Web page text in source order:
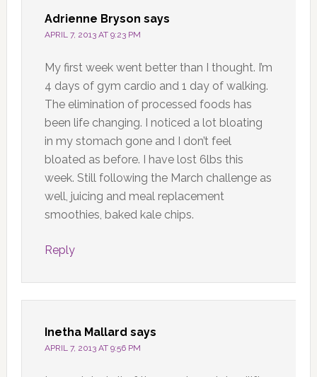
Adrienne Bryson says
APRIL 7, 2013 AT 9:23 PM
My first week went better than I thought. I’m
4 days of gym cardio and 1 day of walking.
The elimination of processed foods has
been life changing. I noticed a lot bloating
in my stomach gone and I don’t feel
bloated as before. I have lost 6lbs this
week. Still following the March challenge as
well, juicing and meal replacement
smoothies, baked kale chips.
Reply
Inetha Mallard says
APRIL 7, 2013 AT 9:56 PM